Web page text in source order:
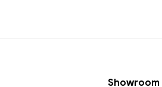
Showroom